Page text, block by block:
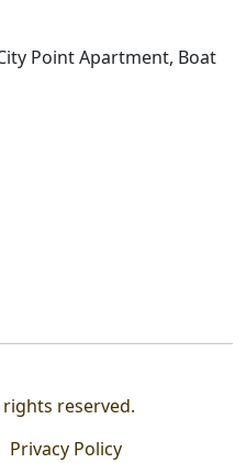
Point Apartment, Boat
reserved.
Privacy Policy